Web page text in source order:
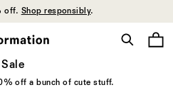
off. Shop responsibly.
Sale
off a bunch of cute stuff.